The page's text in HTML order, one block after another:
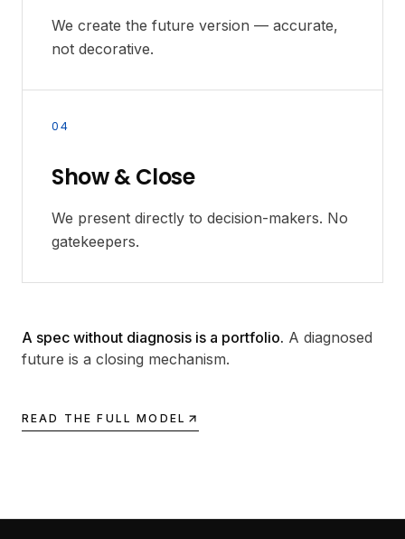
We create the future version — accurate,
not decorative.
04
Show & Close
We present directly to decision-makers. No
gatekeepers.
A spec without diagnosis is a portfolio. A diagnosed
future is a closing mechanism.
READ THE FULL MODEL